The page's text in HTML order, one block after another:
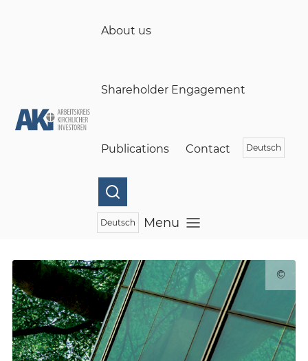
About us
Shareholder Engagement
Publications Contact Deutsch
Deutsch Menu
Open menu
©